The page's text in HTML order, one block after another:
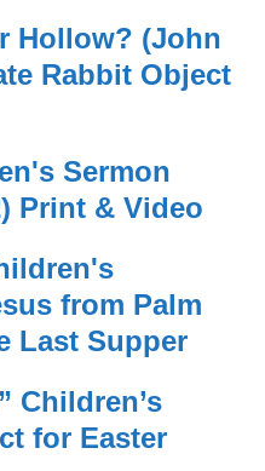
Hollow? (John
Rabbit Object
Sermon
Print & Video
from Palm
Last Supper
Children’s
for Easter